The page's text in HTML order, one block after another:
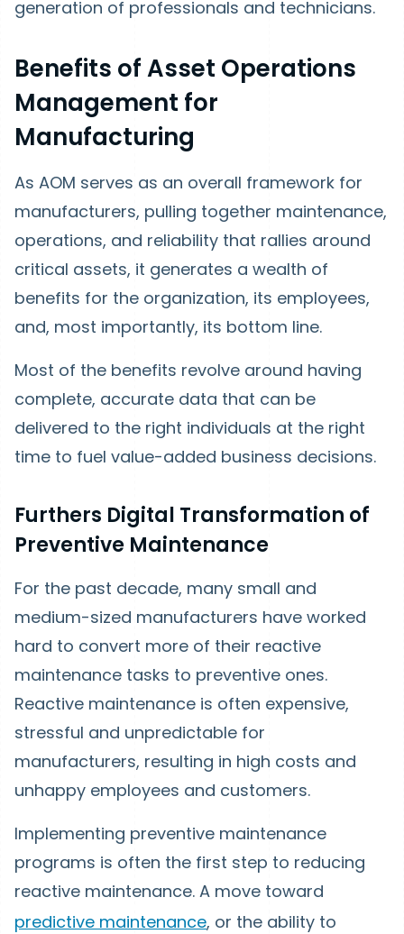
generation of professionals and technicians.
Benefits of Asset Operations
Management for
Manufacturing
As AOM serves as an overall framework for
manufacturers, pulling together maintenance,
operations, and reliability that rallies around
critical assets, it generates a wealth of
benefits for the organization, its employees,
and, most importantly, its bottom line.
Most of the benefits revolve around having
complete, accurate data that can be
delivered to the right individuals at the right
time to fuel value-added business decisions.
Furthers Digital Transformation of
Preventive Maintenance
For the past decade, many small and
medium-sized manufacturers have worked
hard to convert more of their reactive
maintenance tasks to preventive ones.
Reactive maintenance is often expensive,
stressful and unpredictable for
manufacturers, resulting in high costs and
unhappy employees and customers.
Implementing preventive maintenance
programs is often the first step to reducing
reactive maintenance. A move toward
predictive maintenance, or the ability to